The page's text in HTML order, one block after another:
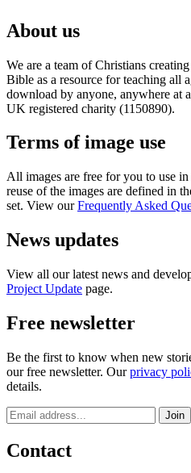
About us
We are a team of Christians
Bible as a resource for teaching all
download by anyone, anywhere at
UK registered charity (1150890).
Terms of image use
All images are free for you to use
reuse of the images are defined in
set. View ourFrequently Asked
News updates
View all our latest news and
Project Update page.
Free newsletter
Be the first to know when new
our free newsletter. Ourprivacy
details.
Contact